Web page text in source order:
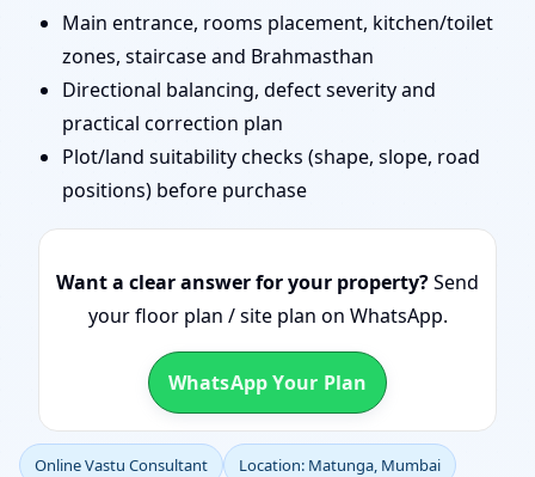
Main entrance, rooms placement, kitchen/toilet
zones, staircase and Brahmasthan
Directional balancing, defect severity and
practical correction plan
Plot/land suitability checks (shape, slope, road
positions) before purchase
Want a clear answer for your property?Send
your floor plan / site plan on WhatsApp.
WhatsApp Your Plan
Online Vastu Consultant Location: Matunga, Mumbai